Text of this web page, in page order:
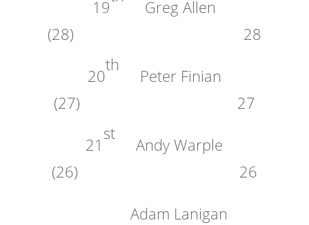
19
Greg Allen
(28) 28
20
th
Peter Finian
(27) 27
21
st
Andy Warple
(26) 26
Adam Lanigan